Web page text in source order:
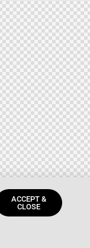
ACCEPT &
CLOSE